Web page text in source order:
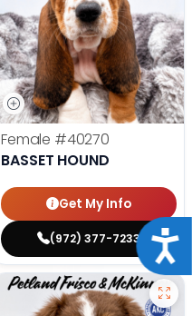
Female #40270
BASSET HOUND
Get My Info
(972) 377-7233